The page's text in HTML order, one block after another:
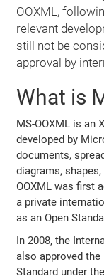
OOXML,
relevant
still not be
approval by
What is
MS-OOXML is an
developed by
documents,
diagrams,
OOXML was first
a private
as an Open
In 2008, the
also approved the
Standard under the